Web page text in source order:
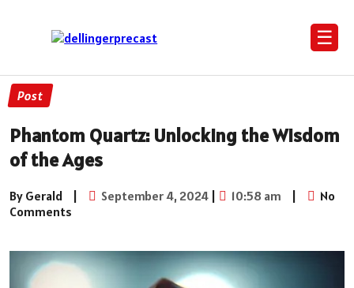
☰
Post
Phantom Quartz: Unlocking the Wisdom
of the Ages
By Gerald | September 4, 2024 | 10:58 am |
No
Comments